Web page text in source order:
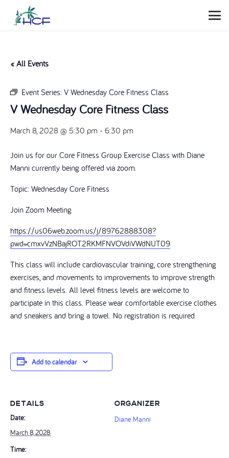
« All Events
Event Series: V Wednesday Core Fitness Class
V Wednesday Core Fitness Class
March 8, 2028 @ 5:30 pm - 6:30 pm
Join us for our Core Fitness Group Exercise Class with Diane
Manni currently being offered via zoom.
Topic: Wednesday Core Fitness
Join Zoom Meeting
https://us06web.zoom.us/j/89762888308?
pwd=cmxvVzNBajROT2RKMFNVOVdiVWdNUT09
This class will include cardiovascular training, core strengthening
exercises, and movements to improvements to improve strength
and fitness levels. All level fitness levels are welcome to
participate in this class. Please wear comfortable exercise clothes
and sneakers and bring a towel. No registration is required.
Add to calendar
DETAILS
Date:
March 8, 2028
Time:
ORGANIZER
Diane Manni